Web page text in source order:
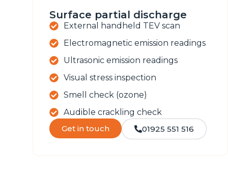
Surface partial discharge
External handheld TEV scan
Electromagnetic emission readings
Ultrasonic emission readings
Visual stress inspection
Smell check (ozone)
Audible crackling check
Get in touch
01925 551 516